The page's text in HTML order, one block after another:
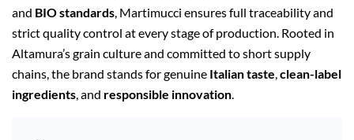
and BIO standards, Martimucci ensures full traceability and
strict quality control at every stage of production. Rooted in
Altamura’s grain culture and committed to short supply
chains, the brand stands for genuine Italian taste,clean-label
ingredients, and responsible innovation.